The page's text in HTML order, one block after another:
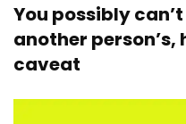
You possibly
another person’s,
caveat